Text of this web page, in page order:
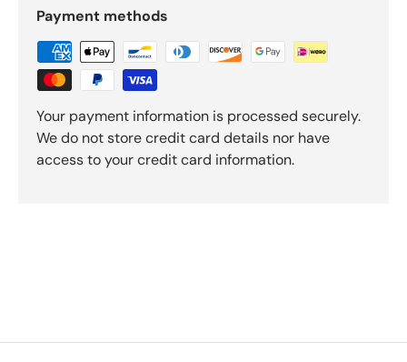
Payment methods
Your payment information is processed securely.
We do not store credit card details nor have
access to your credit card information.